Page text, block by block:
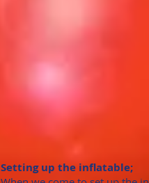
Setting up the inflatable;